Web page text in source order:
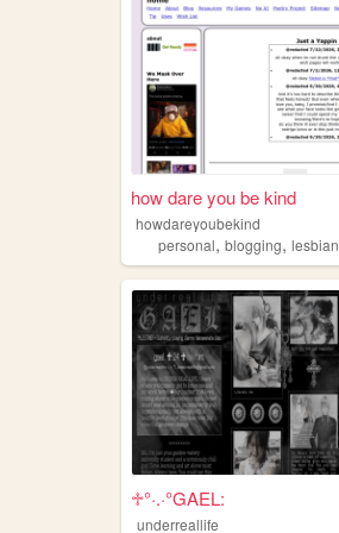
how dare you be kind
howdareyoubekind
personal, blogging, lesbian
♱°·.·°GAEL:
underreallife